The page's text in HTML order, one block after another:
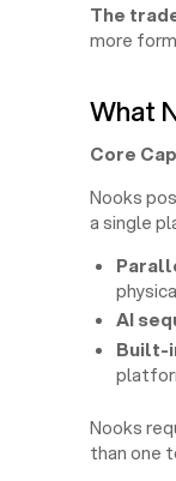
The
more
What
Core
Nooks
a single
AI
Built-
Nooks
than one